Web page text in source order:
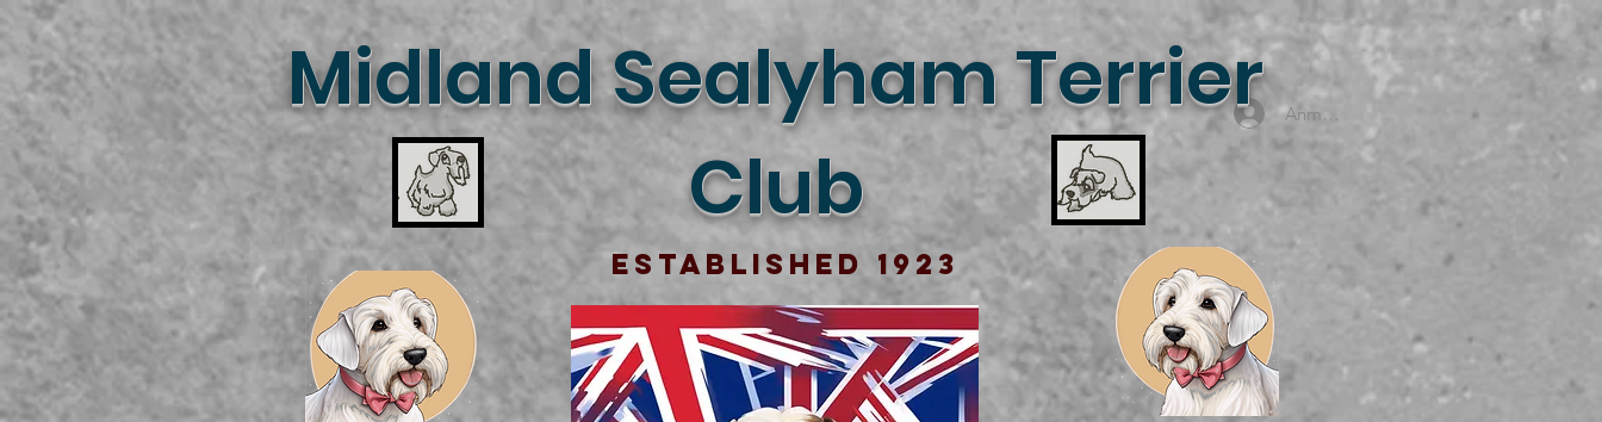
Anmelden
Midland Sealyham Terrier
Club
Established 1923